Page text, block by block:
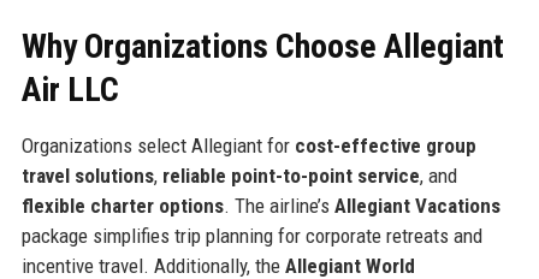
Why Organizations Choose Allegiant
Air LLC
Organizations select Allegiant for cost-effective group
travel solutions, reliable point-to-point service, and
flexible charter options. The airline’s Allegiant Vacations
package simplifies trip planning for corporate retreats and
incentive travel. Additionally, the Allegiant World